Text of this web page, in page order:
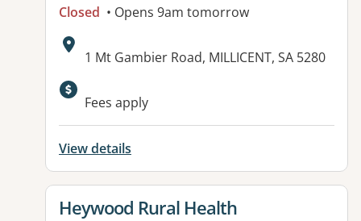
Closed • Opens 9am tomorrow
Address:
1 Mt Gambier Road, MILLICENT, SA 5280
Available facilities:
Fees apply
View details
View details for
Heywood Rural Health